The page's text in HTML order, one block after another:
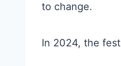
to change.
In 2024, the